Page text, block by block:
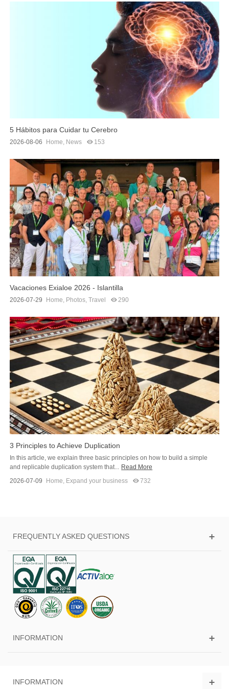
5 Hábitos para Cuidar tu Cerebro
2026-08-06 Home, News 153
Vacaciones Exialoe 2026 - Islantilla
2026-07-29 Home, Photos,Travel 290
3 Principles to Achieve Duplication
In this article, we explain three basic principles on how to build a simple
and replicable duplication system that... Read More
2026-07-09
Home, Expand your business 732
FREQUENTLY ASKED QUESTIONS
INFORMATION
INFORMATION